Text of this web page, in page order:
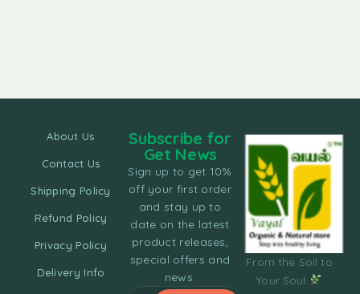
From the Soil to
Your Soul
About Us
Contact Us
Shipping Policy
Refund Policy
Privacy Policy
Delivery Info
Subscribe for
Get News
Sign up to get 10%
off your first order
and stay up to
date on the latest
product releases,
special offers and
news.